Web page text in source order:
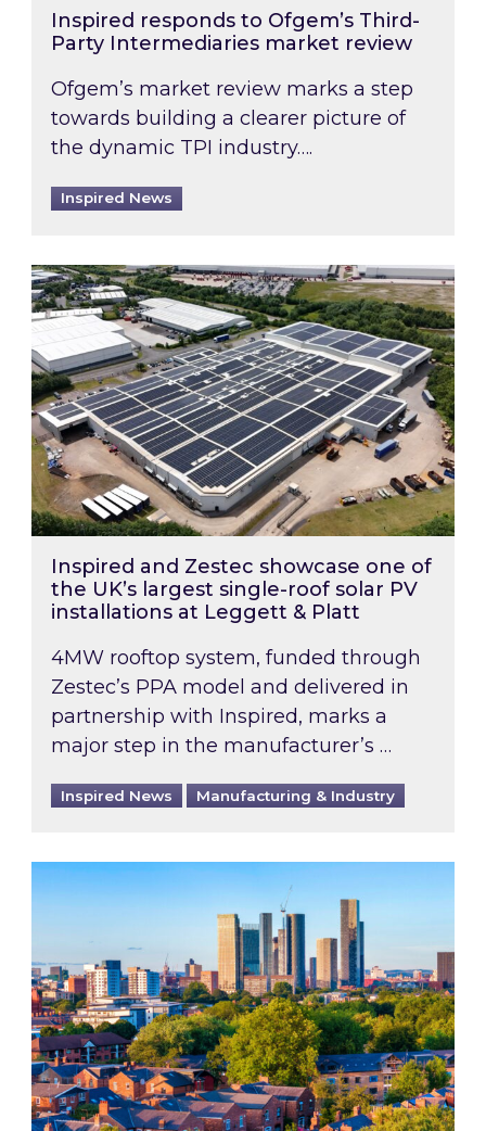
Inspired responds to Ofgem’s Third-
Party Intermediaries market review
Ofgem’s market review marks a step
towards building a clearer picture of
the dynamic TPI industry….
Inspired News
Inspired and Zestec showcase one of the
Inspired and Zestec showcase one of
the UK’s largest single-roof solar PV
installations at Leggett & Platt
4MW rooftop system, funded through
Zestec’s PPA model and delivered in
partnership with Inspired, marks a
major step in the manufacturer’s …
Inspired News Manufacturing & Industry
EPC B-rating deadline for large non-